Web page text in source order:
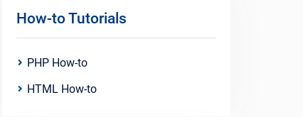
How-to Tutorials
PHP How-to
HTML How-to